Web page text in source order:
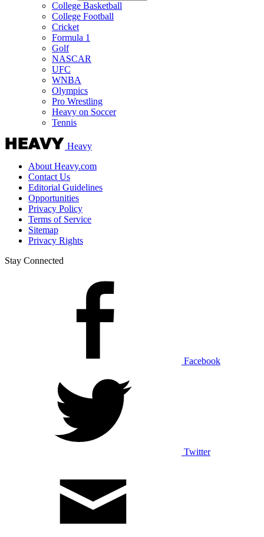
College Basketball
College Football
Cricket
Formula 1
Golf
NASCAR
UFC
WNBA
Olympics
Pro Wrestling
Heavy on Soccer
Tennis
Heavy
About Heavy.com
Contact Us
Editorial Guidelines
Opportunities
Privacy Policy
Terms of Service
Sitemap
Privacy Rights
Stay Connected
Facebook
Twitter